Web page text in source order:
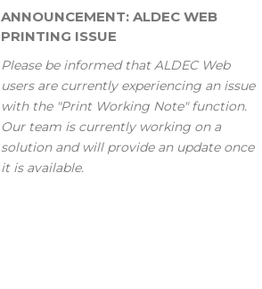
ANNOUNCEMENT: ALDEC WEB
PRINTING ISSUE
Please be informed that ALDEC Web
users are currently experiencing an issue
with the "Print Working Note" function.
Our team is currently working on a
solution and will provide an update once
it is available.